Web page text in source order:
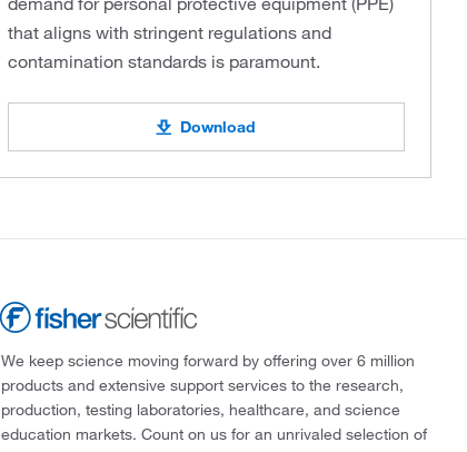
that aligns with stringent regulations and
contamination standards is paramount.
Download
We keep science moving forward by offering over 6 million
products and extensive support services to the research,
production, testing laboratories, healthcare, and science
education markets. Count on us for an unrivaled selection of